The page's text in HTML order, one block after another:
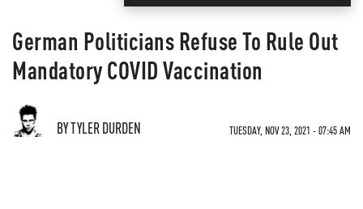
German Politicians Refuse To Rule Out
Mandatory COVID Vaccination
BY TYLER DURDEN TUESDAY, NOV 23, 2021 - 07:45 AM